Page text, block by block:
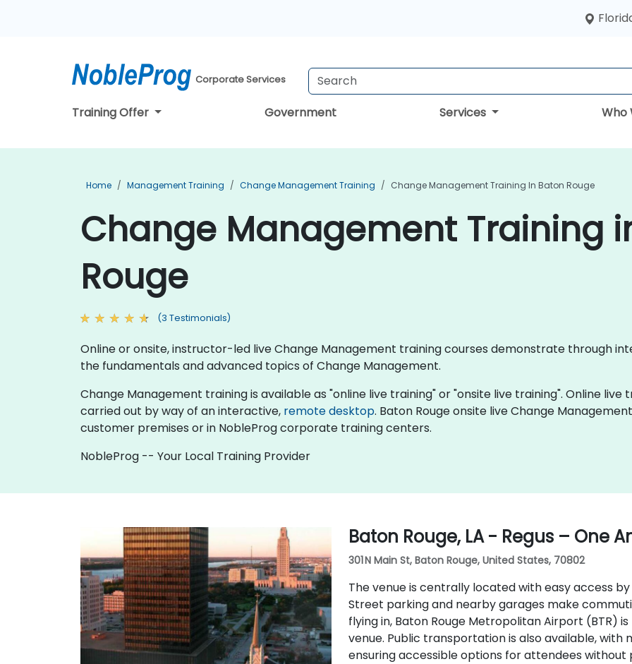
Corporate Services
Training Offer Government Services Who
Home Management Training Change Management Training Change Management Training In Baton Rouge
Change Management Training
Rouge
(3 Testimonials)
Online or onsite, instructor-led live Change Management training courses demonstrate through
the fundamentals and advanced topics of Change Management.
Change Management training is available as "online live training" or "onsite live training". Online
carried out by way of an interactive, remote desktop. Baton Rouge onsite live Change
customer premises or in NobleProg corporate training centers.
NobleProg -- Your Local Training Provider
Baton Rouge, LA - Regus – One
301 N Main St, Baton Rouge, United States, 70802
The venue is centrally located with easy access by
Street parking and nearby garages make
flying in, Baton Rouge Metropolitan Airport (BTR)
venue. Public transportation is also available, with
ensuring accessible options for attendees